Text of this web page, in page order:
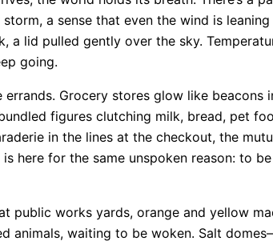
a sense that even the wind is
a lid pulled gently over the sky.
going.
errands. Grocery stores glow like beacons
figures clutching milk, bread, pet
in the lines at the checkout, the
here for the same unspoken reason: to
public works yards, orange and yellow
animals, waiting to be woken. Salt